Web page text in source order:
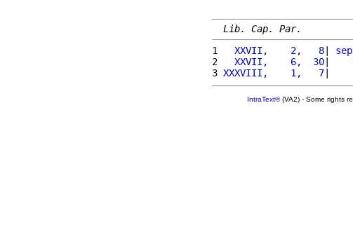
Lib. Cap. Par.
1
  XXVII,    2,   8
|
2
  XXVII,    6,  30
|
3 XXXVIII,    1,   7
IntraText®(VA2) - Some rights